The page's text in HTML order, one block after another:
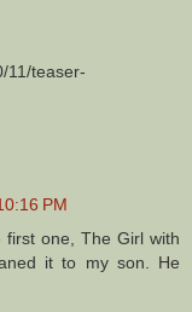
11/teaser-
PM
first one, The Girl with
it to my son. He